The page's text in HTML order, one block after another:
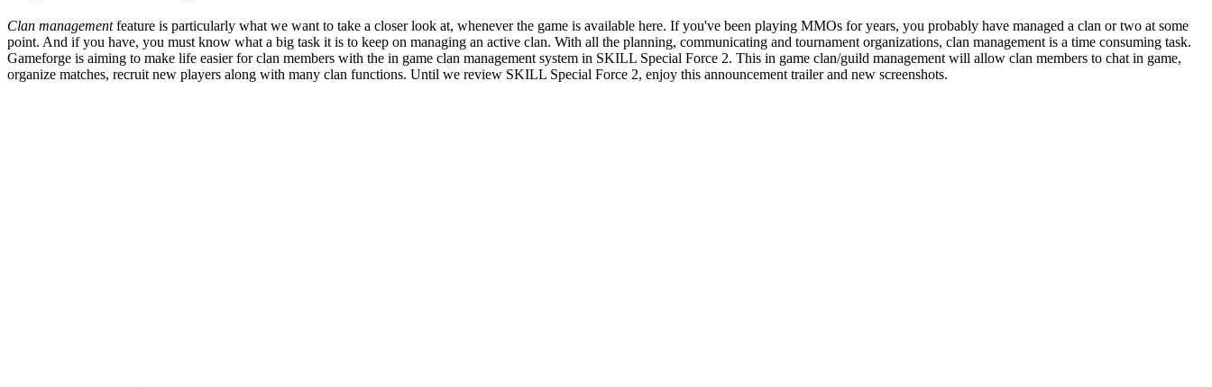
Clan managementfeature is particularly what we want to take a closer look at, whenever the game is available here. If you've been playing MMOs for years, you probably have managed a clan or two at some
point. And if you have, you must know what a big task it is to keep on managing an active clan. With all the planning, communicating and tournament organizations, clan management is a time consuming task.
Gameforge is aiming to make life easier for clan members with the in game clan management system in SKILL Special Force 2. This in game clan/guild management will allow clan members to chat in game,
organize matches, recruit new players along with many clan functions. Until we review SKILL Special Force 2, enjoy this announcement trailer and new screenshots.